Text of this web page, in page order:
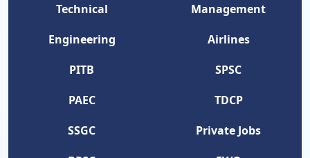
Technical
Management
Engineering
Airlines
PITB
SPSC
PAEC
TDCP
SSGC
Private Jobs